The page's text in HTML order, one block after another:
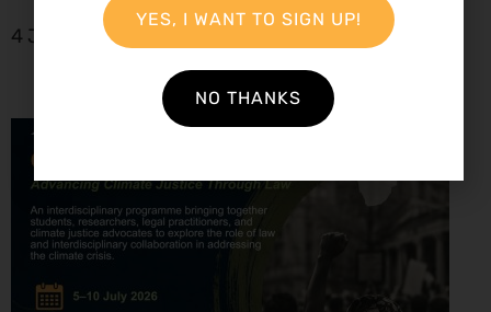
4 June 2026
YES, I WANT TO SIGN UP!
NO THANKS